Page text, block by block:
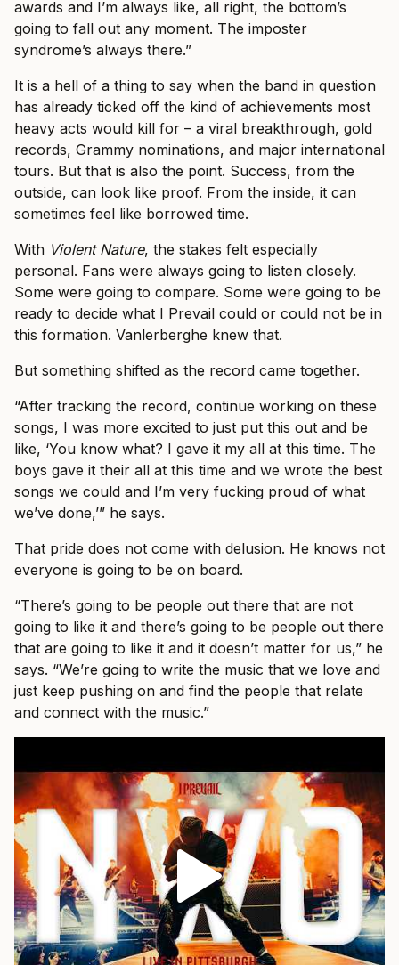
awards and I’m always like, all right, the bottom’s
going to fall out any moment. The imposter
syndrome’s always there.”
It is a hell of a thing to say when the band in question
has already ticked off the kind of achievements most
heavy acts would kill for – a viral breakthrough, gold
records, Grammy nominations, and major international
tours. But that is also the point. Success, from the
outside, can look like proof. From the inside, it can
sometimes feel like borrowed time.
With Violent Nature, the stakes felt especially
personal. Fans were always going to listen closely.
Some were going to compare. Some were going to be
ready to decide what I Prevail could or could not be in
this formation. Vanlerberghe knew that.
But something shifted as the record came together.
“After tracking the record, continue working on these
songs, I was more excited to just put this out and be
like, ‘You know what? I gave it my all at this time. The
boys gave it their all at this time and we wrote the best
songs we could and I’m very fucking proud of what
we’ve done,’” he says.
That pride does not come with delusion. He knows not
everyone is going to be on board.
“There’s going to be people out there that are not
going to like it and there’s going to be people out there
that are going to like it and it doesn’t matter for us,” he
says. “We’re going to write the music that we love and
just keep pushing on and find the people that relate
and connect with the music.”